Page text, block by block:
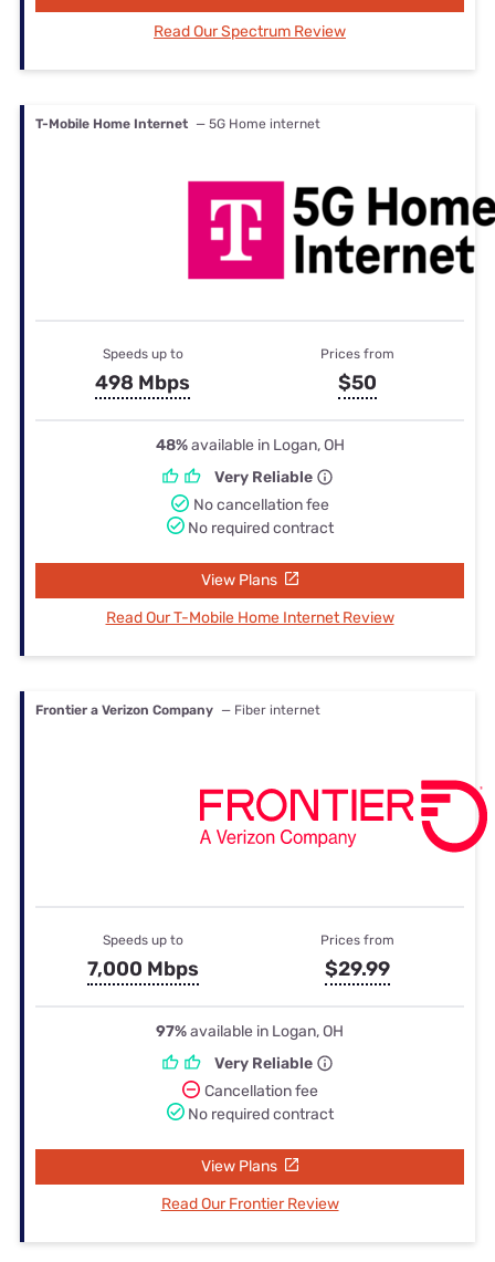
Read Our Spectrum Review
T-Mobile Home Internet — 5G Home internet
Speeds up to
498 Mbps
Prices from
$50
48%available in Logan, OH
Very Reliable
No cancellation fee
No required contract
View Plans
Read Our T-Mobile Home Internet Review
Frontier a Verizon Company — Fiber internet
Speeds up to
7,000 Mbps
Prices from
$29.99
97%available in Logan, OH
Very Reliable
Cancellation fee
No required contract
View Plans
Read Our Frontier Review